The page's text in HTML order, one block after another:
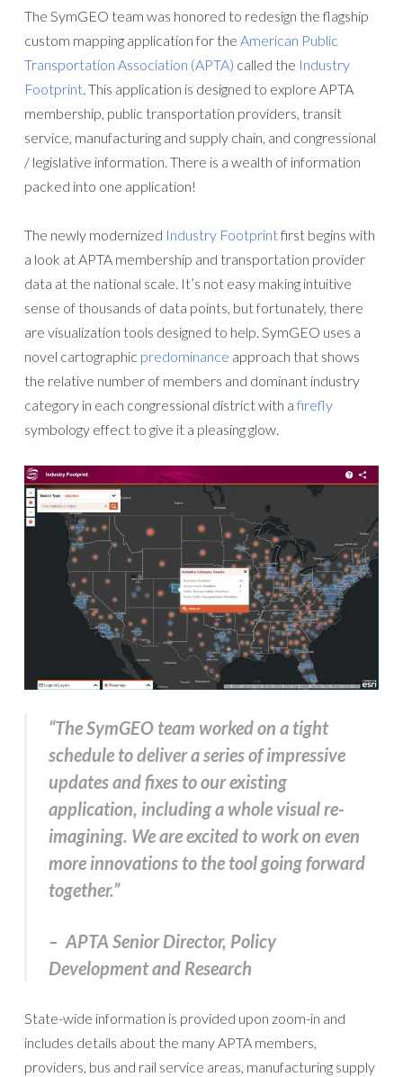
The SymGEO team was honored to redesign the flagship
custom mapping application for the American Public
Transportation Association (APTA) called the Industry
Footprint. This application is designed to explore APTA
membership, public transportation providers, transit
service, manufacturing and supply chain, and congressional
/ legislative information. There is a wealth of information
packed into one application!
The newly modernized Industry Footprintfirst begins with
a look at APTA membership and transportation provider
data at the national scale. It’s not easy making intuitive
sense of thousands of data points, but fortunately, there
are visualization tools designed to help. SymGEO uses a
novel cartographic predominance approach that shows
the relative number of members and dominant industry
category in each congressional district with a firefly
symbology effect to give it a pleasing glow.
“The SymGEO team worked on a tight
schedule to deliver a series of impressive
updates and fixes to our existing
application, including a whole visual re-
imagining. We are excited to work on even
more innovations to the tool going forward
together.”
– APTA Senior Director, Policy
Development and Research
State-wide information is provided upon zoom-in and
includes details about the many APTA members,
providers, bus and rail service areas, manufacturing supply